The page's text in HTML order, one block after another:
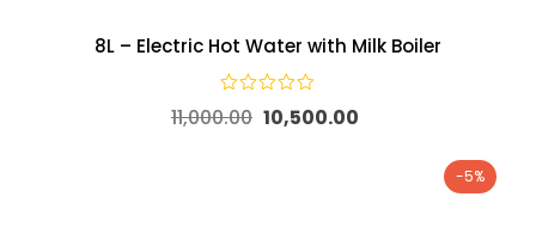
8L – Electric Hot Water with Milk Boiler
11,000.00 10,500.00
-5%